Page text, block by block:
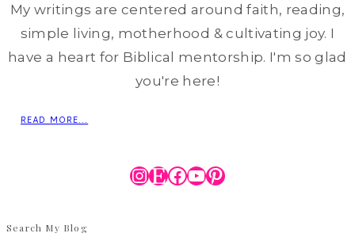
My writings are centered around faith, reading,
simple living, motherhood & cultivating joy. I
have a heart for Biblical mentorship. I'm so glad
you're here!
READ MORE...
Instagram
Etsy
Facebook
YouTube
Pinterest
Search My Blog